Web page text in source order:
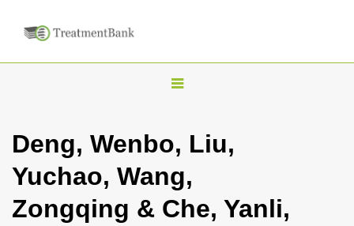
T
g
l
e
n
Deng, Wenbo, Liu,
Yuchao, Wang,
Zongqing & Che, Yanli,